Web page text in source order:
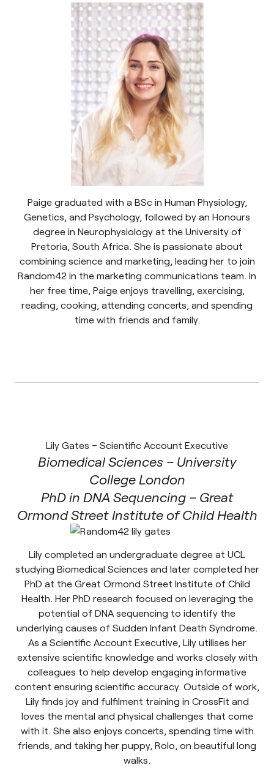
Paige graduated with a BSc in Human Physiology,
Genetics, and Psychology, followed by an Honours
degree in Neurophysiology at the University of
Pretoria, South Africa. She is passionate about
combining science and marketing, leading her to join
Random42 in the marketing communications team. In
her free time, Paige enjoys travelling, exercising,
reading, cooking, attending concerts, and spending
time with friends and family.
Lily Gates – Scientific Account Executive
Biomedical Sciences – University
College London
PhD in DNA Sequencing – Great
Ormond Street Institute of Child Health
Lily completed an undergraduate degree at UCL
studying Biomedical Sciences and later completed her
PhD at the Great Ormond Street Institute of Child
Health. Her PhD research focused on leveraging the
potential of DNA sequencing to identify the
underlying causes of Sudden Infant Death Syndrome.
As a Scientific Account Executive, Lily utilises her
extensive scientific knowledge and works closely with
colleagues to help develop engaging informative
content ensuring scientific accuracy. Outside of work,
Lily finds joy and fulfilment training in CrossFit and
loves the mental and physical challenges that come
with it. She also enjoys concerts, spending time with
friends, and taking her puppy, Rolo, on beautiful long
walks.